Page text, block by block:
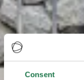
Consent